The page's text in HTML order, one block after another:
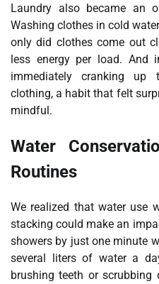
Laundry also became an
Washing clothes in cold
only did clothes come out
less energy per load. And
immediately cranking up
clothing, a habit that felt
mindful.
Water
Routines
We realized that water use
stacking could make an
showers by just one minute
several liters of water a
brushing teeth or scrubbing